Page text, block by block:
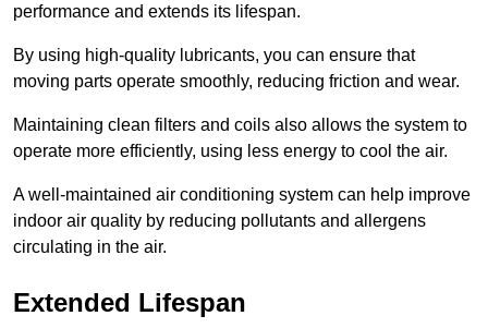
performance and extends its lifespan.
By using high-quality lubricants, you can ensure that
moving parts operate smoothly, reducing friction and wear.
Maintaining clean filters and coils also allows the system to
operate more efficiently, using less energy to cool the air.
A well-maintained air conditioning system can help improve
indoor air quality by reducing pollutants and allergens
circulating in the air.
Extended Lifespan